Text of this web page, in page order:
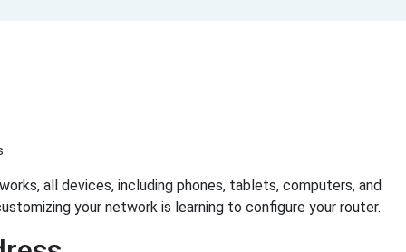
all devices, including phones, tablets, computers, and
your network is learning to configure your router.